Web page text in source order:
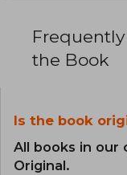
the Book
Is the book
All books in our
Original.